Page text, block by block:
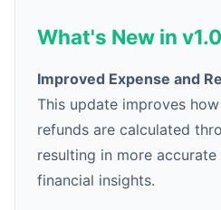
What's New in
Improved Expense and
This update improves
refunds are calculated
resulting in more
financial insights.